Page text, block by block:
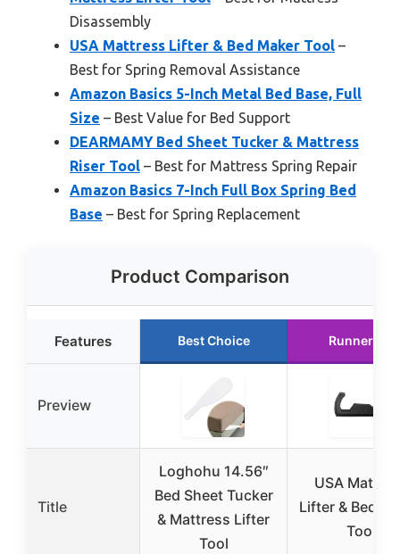
Disassembly
USA Mattress Lifter & Bed Maker Tool –
Best for Spring Removal Assistance
Amazon Basics 5-Inch Metal Bed Base, Full
Size – Best Value for Bed Support
DEARMAMY Bed Sheet Tucker & Mattress
Riser Tool – Best for Mattress Spring Repair
Amazon Basics 7-Inch Full Box Spring Bed
Base – Best for Spring Replacement
Product Comparison
Features Best Choice Runner Up
Preview
Title
Loghohu 14.56″
Bed Sheet Tucker
& Mattress Lifter
Tool
USA
Lifter & Bed
Tool